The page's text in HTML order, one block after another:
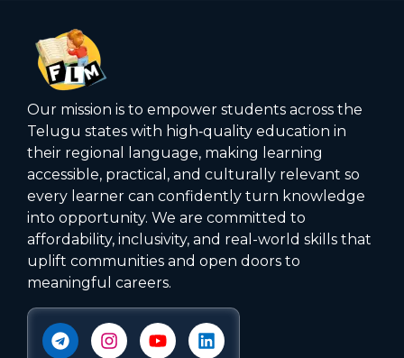
Our mission is to empower students across the
Telugu states with high‑quality education in
their regional language, making learning
accessible, practical, and culturally relevant so
every learner can confidently turn knowledge
into opportunity. We are committed to
affordability, inclusivity, and real-world skills that
uplift communities and open doors to
meaningful careers.